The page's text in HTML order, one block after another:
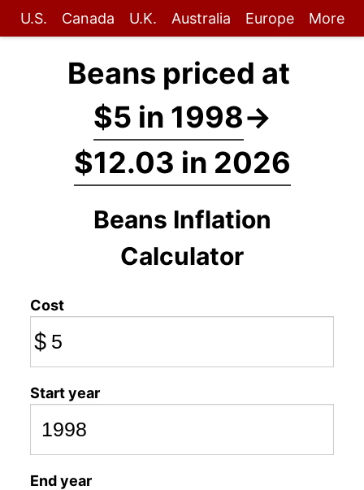
U.S. Canada U.K. Australia Europe More
Beans priced at
$5 in 1998→
$12.03 in 2026
Beans Inflation
Calculator
Cost
$
Start year
End year